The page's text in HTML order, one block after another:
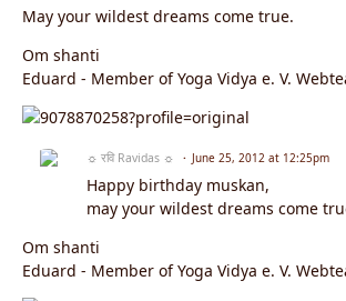
May your wildest dreams come true.
Om shanti
Eduard - Member of Yoga Vidya e. V.
☼ रवि Ravidas ☼ June 25, 2012 at 12:25pm
Happy birthday muskan,
may your wildest dreams come
Om shanti
Eduard - Member of Yoga Vidya e. V.